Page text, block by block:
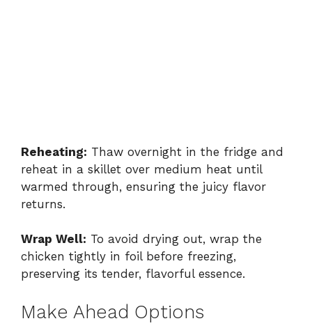
Reheating: Thaw overnight in the fridge and
reheat in a skillet over medium heat until
warmed through, ensuring the juicy flavor
returns.
Wrap Well: To avoid drying out, wrap the
chicken tightly in foil before freezing,
preserving its tender, flavorful essence.
Make Ahead Options